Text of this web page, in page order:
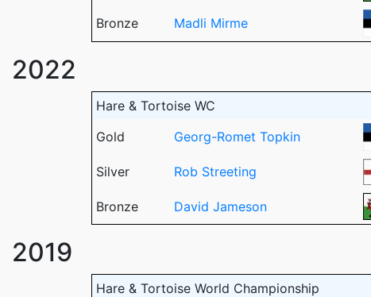
Bronze Madli Mirme
2022
Hare & Tortoise WC
Gold
Georg-Romet Topkin
Silver Rob Streeting
Bronze David Jameson
2019
Hare & Tortoise World Championship